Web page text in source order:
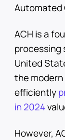
Automated
ACH is a
processing
United
the modern
efficiently
in 2024
However,